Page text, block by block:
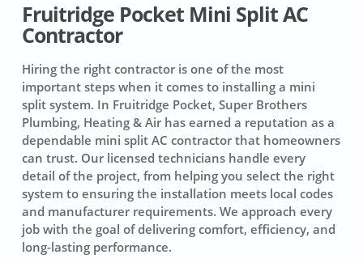
Fruitridge Pocket Mini Split AC
Contractor
Hiring the right contractor is one of the most
important steps when it comes to installing a mini
split system. In Fruitridge Pocket, Super Brothers
Plumbing, Heating & Air has earned a reputation as a
dependable mini split AC contractor that homeowners
can trust. Our licensed technicians handle every
detail of the project, from helping you select the right
system to ensuring the installation meets local codes
and manufacturer requirements. We approach every
job with the goal of delivering comfort, efficiency, and
long-lasting performance.